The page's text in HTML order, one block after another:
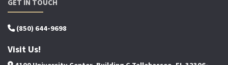
GET IN TOUCH
(850) 644-9698
Visit Us!